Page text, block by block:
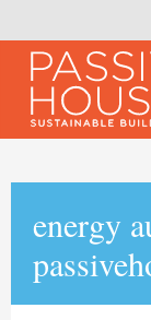
energy